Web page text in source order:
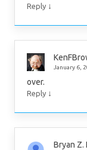
Reply ↓
January 6,
over.
Reply ↓
Bryan Z.